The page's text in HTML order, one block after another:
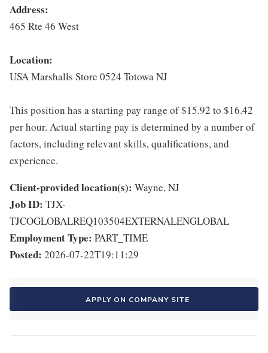
Address:
465 Rte 46 West
Location:
USA Marshalls Store 0524 Totowa NJ
This position has a starting pay range of $15.92 to $16.42
per hour. Actual starting pay is determined by a number of
factors, including relevant skills, qualifications, and
experience.
Client-provided location(s): Wayne, NJ
Job ID: TJX-
TJCOGLOBALREQ103504EXTERNALENGLOBAL
Employment Type: PART_TIME
Posted: 2026-07-22T19:11:29
APPLY ON COMPANY SITE